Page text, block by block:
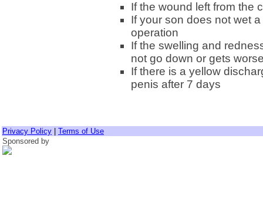
If the wound left from the
If your son does not wet
operation
If the swelling and
not go down or gets
If there is a yellow
penis after 7 days
Privacy Policy
Terms of Use
Sponsored by